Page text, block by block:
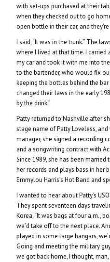
with set-ups purchased at their
when they checked out to go
open bottle in their car, and they’re
I said, “It was in the trunk.” The
where I lived at that time. I
my car and took it with me into
to the bartender, who would fix
keeping the bottles behind the
changed their laws in the early
by the drink.”
Patty returned to Nashville after
stage name of Patty Loveless,
manager, she signed a recording
and a songwriting contract with
Since 1989, she has been married
her records and plays bass in her
Emmylou Harris’s Hot Band and
I wanted to hear about Patty’s
They spent seventeen days
Korea. “It was bags at four a.m.,
we’d take off to the next place.
played in some large hangars,
Going and meeting the military
we got back home, I thought,